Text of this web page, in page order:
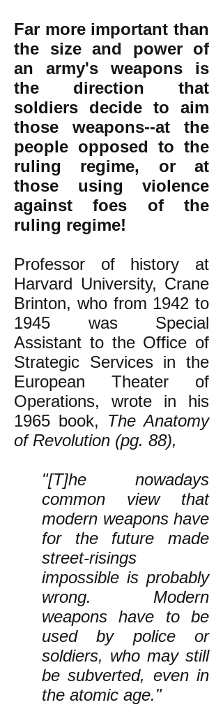
Far more important than
the size and power of
an army's weapons is
the direction that
soldiers decide to aim
those weapons--at the
people opposed to the
ruling regime, or at
those using violence
against foes of the
ruling regime!
Professor of history at
Harvard University, Crane
Brinton, who from 1942 to
1945 was Special
Assistant to the Office of
Strategic Services in the
European Theater of
Operations, wrote in his
1965 book, The Anatomy
of Revolution (pg. 88),
"[T]he nowadays
common view that
modern weapons have
for the future made
street-risings
impossible is probably
wrong. Modern
weapons have to be
used by police or
soldiers, who may still
be subverted, even in
the atomic age."